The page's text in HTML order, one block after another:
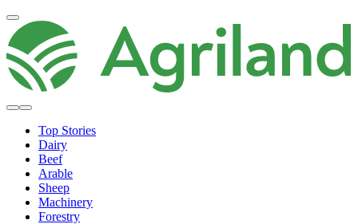
Top Stories
Dairy
Beef
Arable
Sheep
Machinery
Forestry